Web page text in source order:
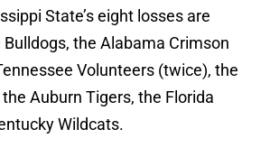
State’s eight losses are
the Alabama Crimson
Volunteers (twice), the
Auburn Tigers, the Florida
Wildcats.